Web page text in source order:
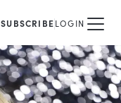
SUBSCRIBELOGIN